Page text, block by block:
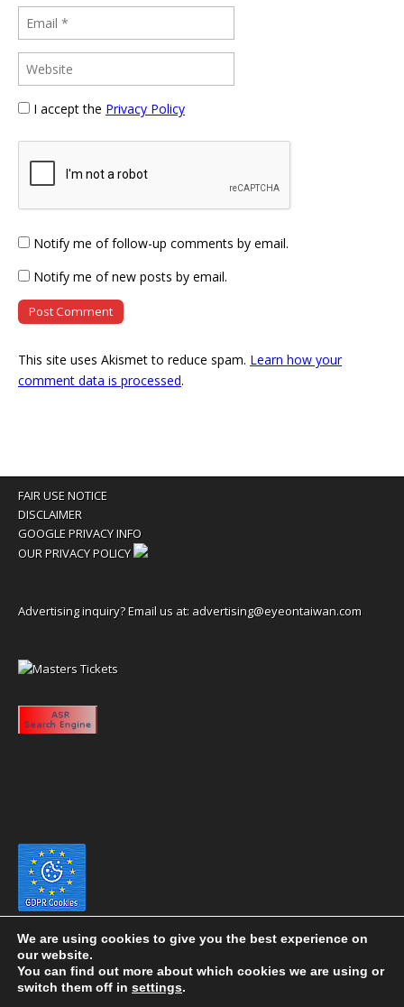
I accept the Privacy Policy
Notify me of follow-up comments by email.
Notify me of new posts by email.
This site uses Akismet to reduce spam. Learn how your
comment data is processed.
FAIR USE NOTICE
DISCLAIMER
GOOGLE PRIVACY INFO
OUR PRIVACY POLICY
Advertising inquiry? Email us at: advertising@eyeontaiwan.com
We are using cookies to give you the best experience on
our website.
You can find out more about which cookies we are using or
switch them off in settings.